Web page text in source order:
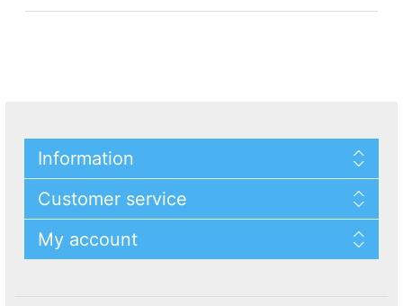
Information
Customer service
My account